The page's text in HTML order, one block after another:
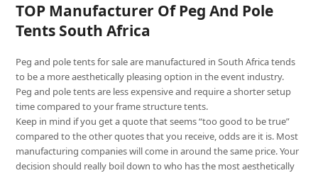
TOP Manufacturer Of Peg And Pole
Tents South Africa
Peg and pole tents for sale are manufactured in South Africa tends
to be a more aesthetically pleasing option in the event industry.
Peg and pole tents are less expensive and require a shorter setup
time compared to your frame structure tents.
Keep in mind if you get a quote that seems “too good to be true”
compared to the other quotes that you receive, odds are it is. Most
manufacturing companies will come in around the same price. Your
decision should really boil down to who has the most aesthetically